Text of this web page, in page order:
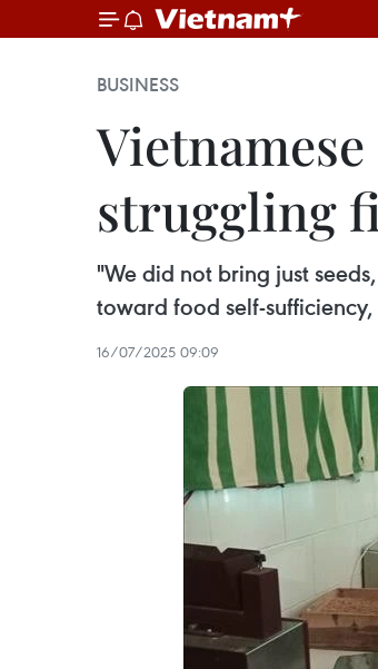
BUSINESS
struggling
"We did not bring just
toward food self-
16/07/2025 09:09